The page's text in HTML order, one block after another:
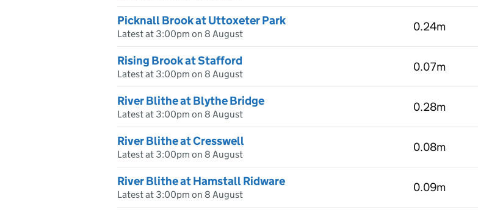
Picknall Brook at Uttoxeter Park
Latest at 3:00pm on 8 August
0.24m
Rising Brook at Stafford
Latest at 3:00pm on 8 August
0.07m
River Blithe at Blythe Bridge
Latest at 3:00pm on 8 August
0.28m
River Blithe at Cresswell
Latest at 3:00pm on 8 August
0.08m
River Blithe at Hamstall Ridware
Latest at 3:00pm on 8 August
0.09m